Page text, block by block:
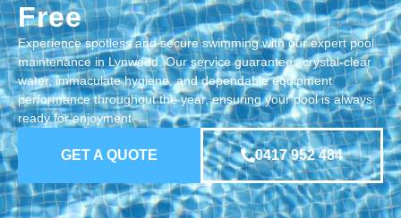
Free
Experience spotless and secure swimming with our expert pool
maintenance in Lynwood. Our service guarantees crystal-clear
water, immaculate hygiene, and dependable equipment
performance throughout the year, ensuring your pool is always
ready for enjoyment.
GET A QUOTE 0417 952 484